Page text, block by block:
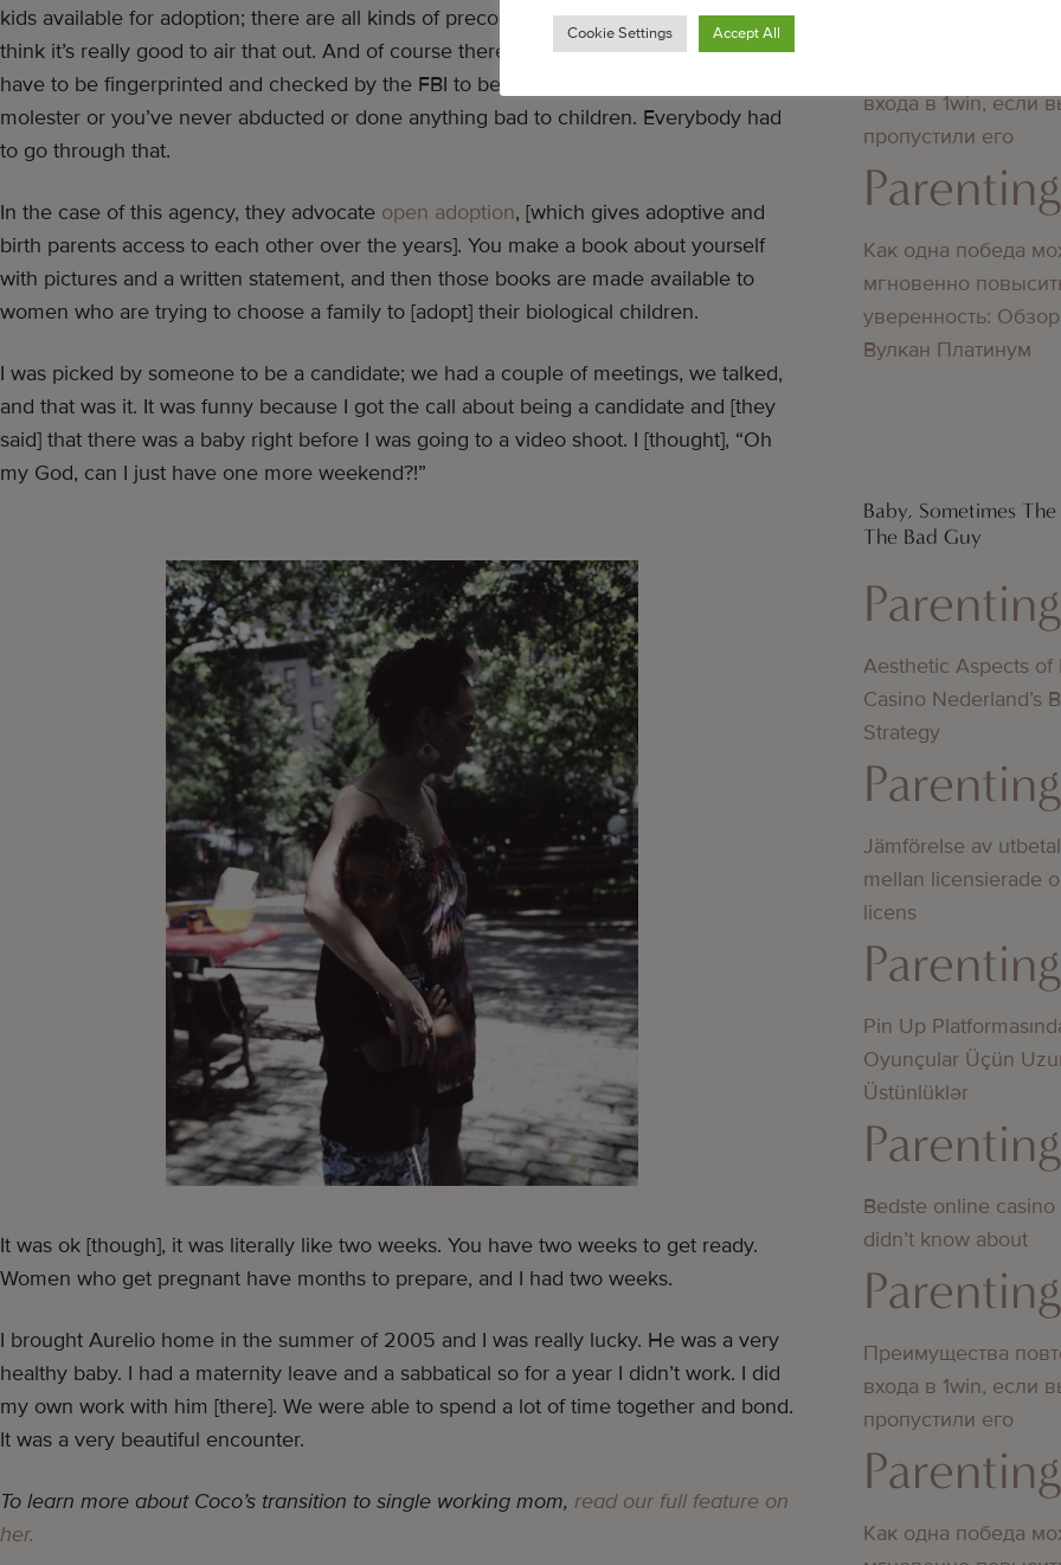
kids available for adoption; there are all kinds of preconceptions that people have, so I
think it’s really good to air that out. And of course there’s a legal part of this where you
have to be fingerprinted and checked by the FBI to be sure that you’re not a child
molester or you’ve never abducted or done anything bad to children. Everybody had
to go through that.
In the case of this agency, they advocate open adoption, [which gives adoptive and
birth parents access to each other over the years]. You make a book about yourself
with pictures and a written statement, and then those books are made available to
women who are trying to choose a family to [adopt] their biological children.
I was picked by someone to be a candidate; we had a couple of meetings, we talked,
and that was it. It was funny because I got the call about being a candidate and [they
said] that there was a baby right before I was going to a video shoot. I [thought], “Oh
my God, can I just have one more weekend?!”
It was ok [though], it was literally like two weeks. You have two weeks to get ready.
Women who get pregnant have months to prepare, and I had two weeks.
I brought Aurelio home in the summer of 2005 and I was really lucky. He was a very
healthy baby. I had a maternity leave and a sabbatical so for a year I didn’t work. I did
my own work with him [there]. We were able to spend a lot of time together and bond.
It was a very beautiful encounter.
To learn more about Coco’s transition to single working mom, read our full feature on
her.
Преимущества
входа в 1win, если
пропустили его
Parenting
Как одна победа
мгновенно
уверенность:
Вулкан Платинум
Baby, Sometimes
The Bad Guy
Parenting
Aesthetic Aspects of
Casino Nederland’s
Strategy
Parenting
Jämförelse av
mellan licensierade
licens
Parenting
Pin Up
Oyunçular Üçün
Üstünlüklər
Parenting
Bedste online
didn’t know about
Parenting
Преимущества
входа в 1win, если
пропустили его
Parenting
Как одна победа
Cookie Settings Accept All